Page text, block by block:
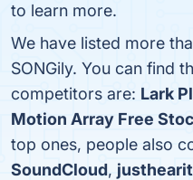
to learn more.
We have listed more
SONGily. You can find
competitors are: Lark
Motion Array Free
top ones, people also
SoundCloud, justhearit